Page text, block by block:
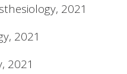
2021
2021
2021